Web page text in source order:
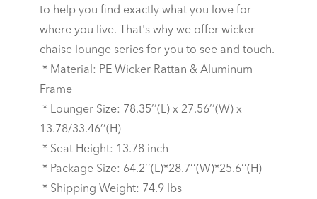
to help you find exactly what you love for
where you live. That's why we offer wicker
chaise lounge series for you to see and touch.
* Material: PE Wicker Rattan & Aluminum
Frame
* Lounger Size: 78.35’’(L) x 27.56’’(W) x
13.78/33.46’’(H)
* Seat Height: 13.78 inch
* Package Size: 64.2’’(L)*28.7’’(W)*25.6’’(H)
* Shipping Weight: 74.9 lbs